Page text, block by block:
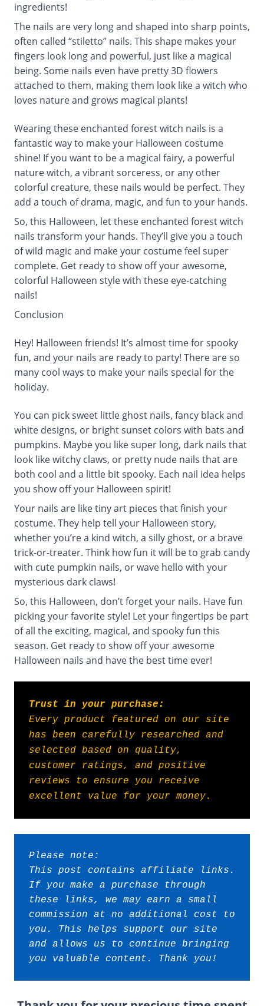
ingredients!
The nails are very long and shaped into sharp points,
often called “stiletto” nails. This shape makes your
fingers look long and powerful, just like a magical
being. Some nails even have pretty 3D flowers
attached to them, making them look like a witch who
loves nature and grows magical plants!
Wearing these enchanted forest witch nails is a
fantastic way to make your Halloween costume
shine! If you want to be a magical fairy, a powerful
nature witch, a vibrant sorceress, or any other
colorful creature, these nails would be perfect. They
add a touch of drama, magic, and fun to your hands.
So, this Halloween, let these enchanted forest witch
nails transform your hands. They’ll give you a touch
of wild magic and make your costume feel super
complete. Get ready to show off your awesome,
colorful Halloween style with these eye-catching
nails!
Conclusion
Hey! Halloween friends! It’s almost time for spooky
fun, and your nails are ready to party! There are so
many cool ways to make your nails special for the
holiday.
You can pick sweet little ghost nails, fancy black and
white designs, or bright sunset colors with bats and
pumpkins. Maybe you like super long, dark nails that
look like witchy claws, or pretty nude nails that are
both cool and a little bit spooky. Each nail idea helps
you show off your Halloween spirit!
Your nails are like tiny art pieces that finish your
costume. They help tell your Halloween story,
whether you’re a kind witch, a silly ghost, or a brave
trick-or-treater. Think how fun it will be to grab candy
with cute pumpkin nails, or wave hello with your
mysterious dark claws!
So, this Halloween, don’t forget your nails. Have fun
picking your favorite style! Let your fingertips be part
of all the exciting, magical, and spooky fun this
season. Get ready to show off your awesome
Halloween nails and have the best time ever!
Trust in your purchase:
Every product featured on our site
has been carefully researched and
selected based on quality,
customer ratings, and positive
reviews to ensure you receive
excellent value for your money.
Please note:
This post contains affiliate links.
If you make a purchase through
these links, we may earn a small
commission at no additional cost to
you. This helps support our site
and allows us to continue bringing
you valuable content. Thank you!